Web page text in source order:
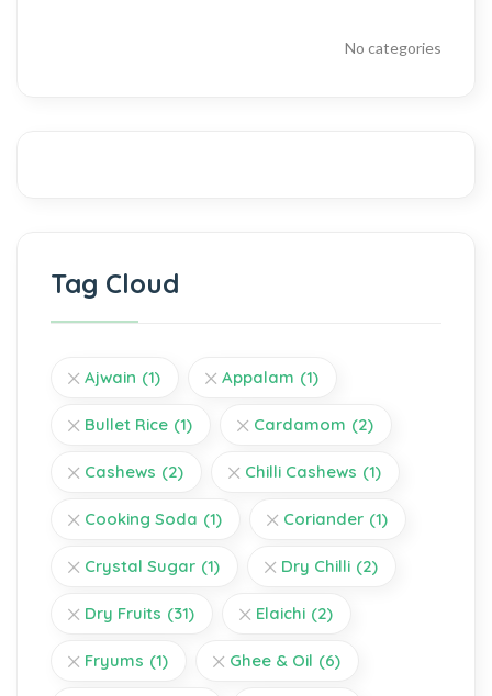
No categories
Tag Cloud
Ajwain (1) Appalam (1)
Bullet Rice (1) Cardamom (2)
Cashews (2) Chilli Cashews (1)
Cooking Soda (1) Coriander (1)
Crystal Sugar (1) Dry Chilli (2)
Dry Fruits (31) Elaichi (2)
Fryums (1) Ghee & Oil (6)